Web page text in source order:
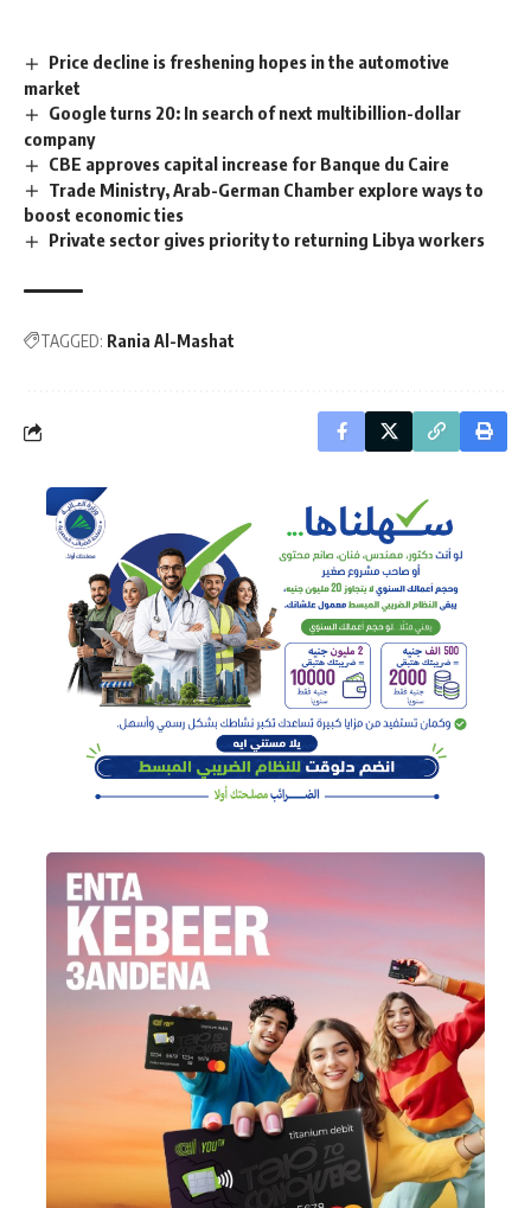
Price decline is freshening hopes in the automotive
market
Google turns 20: In search of next multibillion-dollar
company
CBE approves capital increase for Banque du Caire
Trade Ministry, Arab-German Chamber explore ways to
boost economic ties
Private sector gives priority to returning Libya workers
TAGGED: Rania Al-Mashat